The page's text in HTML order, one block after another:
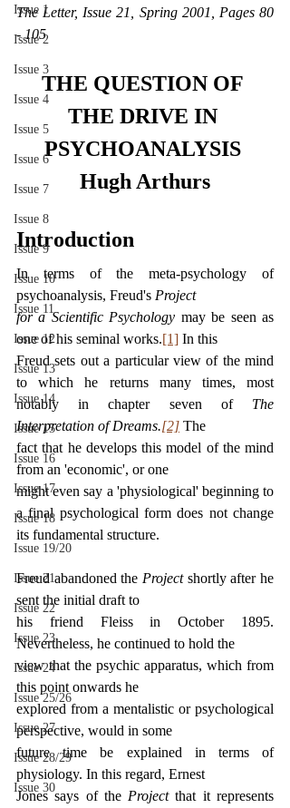
Issue 1
Issue 2
Issue 3
Issue 4
Issue 5
Issue 6
Issue 7
Issue 8
Issue 9
Issue 10
Issue 11
Issue 12
Issue 13
Issue 14
Issue 15
Issue 16
Issue 17
Issue 18
Issue 19/20
Issue 21
Issue 22
Issue 23
Issue 24
Issue 25/26
Issue 27
Issue 28/29
Issue 30
The Letter, Issue 21, Spring 2001, Pages 80
- 105
THE QUESTION OF
THE DRIVE IN
PSYCHOANALYSIS
Hugh Arthurs
Introduction
In terms of the meta-psychology of
psychoanalysis, Freud's Project
for a Scientific Psychology may be seen as
one of his seminal works.[1] In this
Freud sets out a particular view of the mind
to which he returns many times, most
notably in chapter seven of The
Interpretation of Dreams.[2] The
fact that he develops this model of the mind
from an 'economic', or one
might even say a 'physiological' beginning to
a final psychological form does not change
its fundamental structure.
Freud abandoned the Project shortly after he
sent the initial draft to
his friend Fleiss in October 1895.
Nevertheless, he continued to hold the
view that the psychic apparatus, which from
this point onwards he
explored from a mentalistic or psychological
perspective, would in some
future time be explained in terms of
physiology. In this regard, Ernest
Jones says of the Project that it represents